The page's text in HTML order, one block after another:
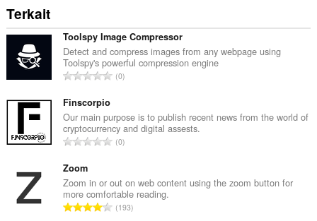
Terkait
Toolspy Image Compressor
Detect and compress images from any webpage using
Toolspy's powerful compression engine
J
l
a
h
t
a
0
Finscorpio
Our main purpose is to publish recent news from the world of
cryptocurrency and digital assests.
J
l
a
h
0
Zoom
Zoom in or out on web content using the zoom button for
more comfortable reading.
J193